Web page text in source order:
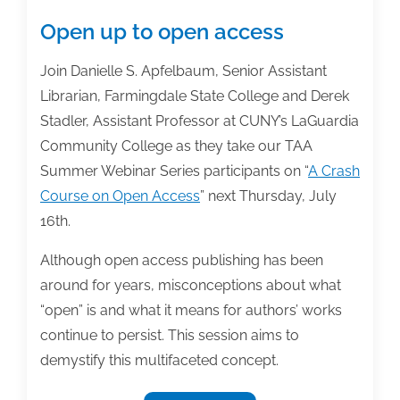
Open up to open access
Join Danielle S. Apfelbaum, Senior Assistant
Librarian, Farmingdale State College and Derek
Stadler, Assistant Professor at CUNY’s LaGuardia
Community College as they take our TAA
Summer Webinar Series participants on “A Crash
Course on Open Access” next Thursday, July
16th.
Although open access publishing has been
around for years, misconceptions about what
“open” is and what it means for authors’ works
continue to persist. This session aims to
demystify this multifaceted concept.